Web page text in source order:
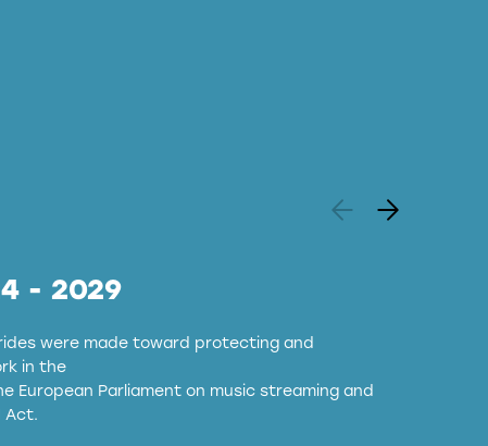
- 2029
were made toward protecting and
in the
Parliament on music streaming and
Act.